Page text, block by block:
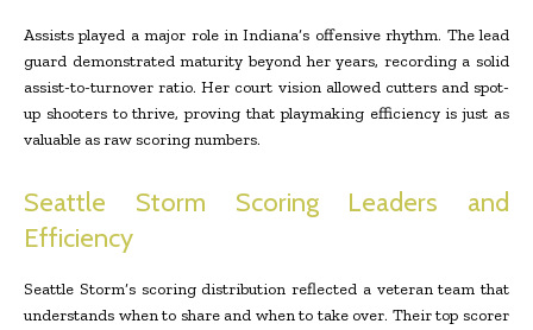
Assists played a major role in Indiana’s offensive rhythm. The lead
guard demonstrated maturity beyond her years, recording a solid
assist-to-turnover ratio. Her court vision allowed cutters and spot-
up shooters to thrive, proving that playmaking efficiency is just as
valuable as raw scoring numbers.
Seattle Storm Scoring Leaders and
Efficiency
Seattle Storm’s scoring distribution reflected a veteran team that
understands when to share and when to take over. Their top scorer